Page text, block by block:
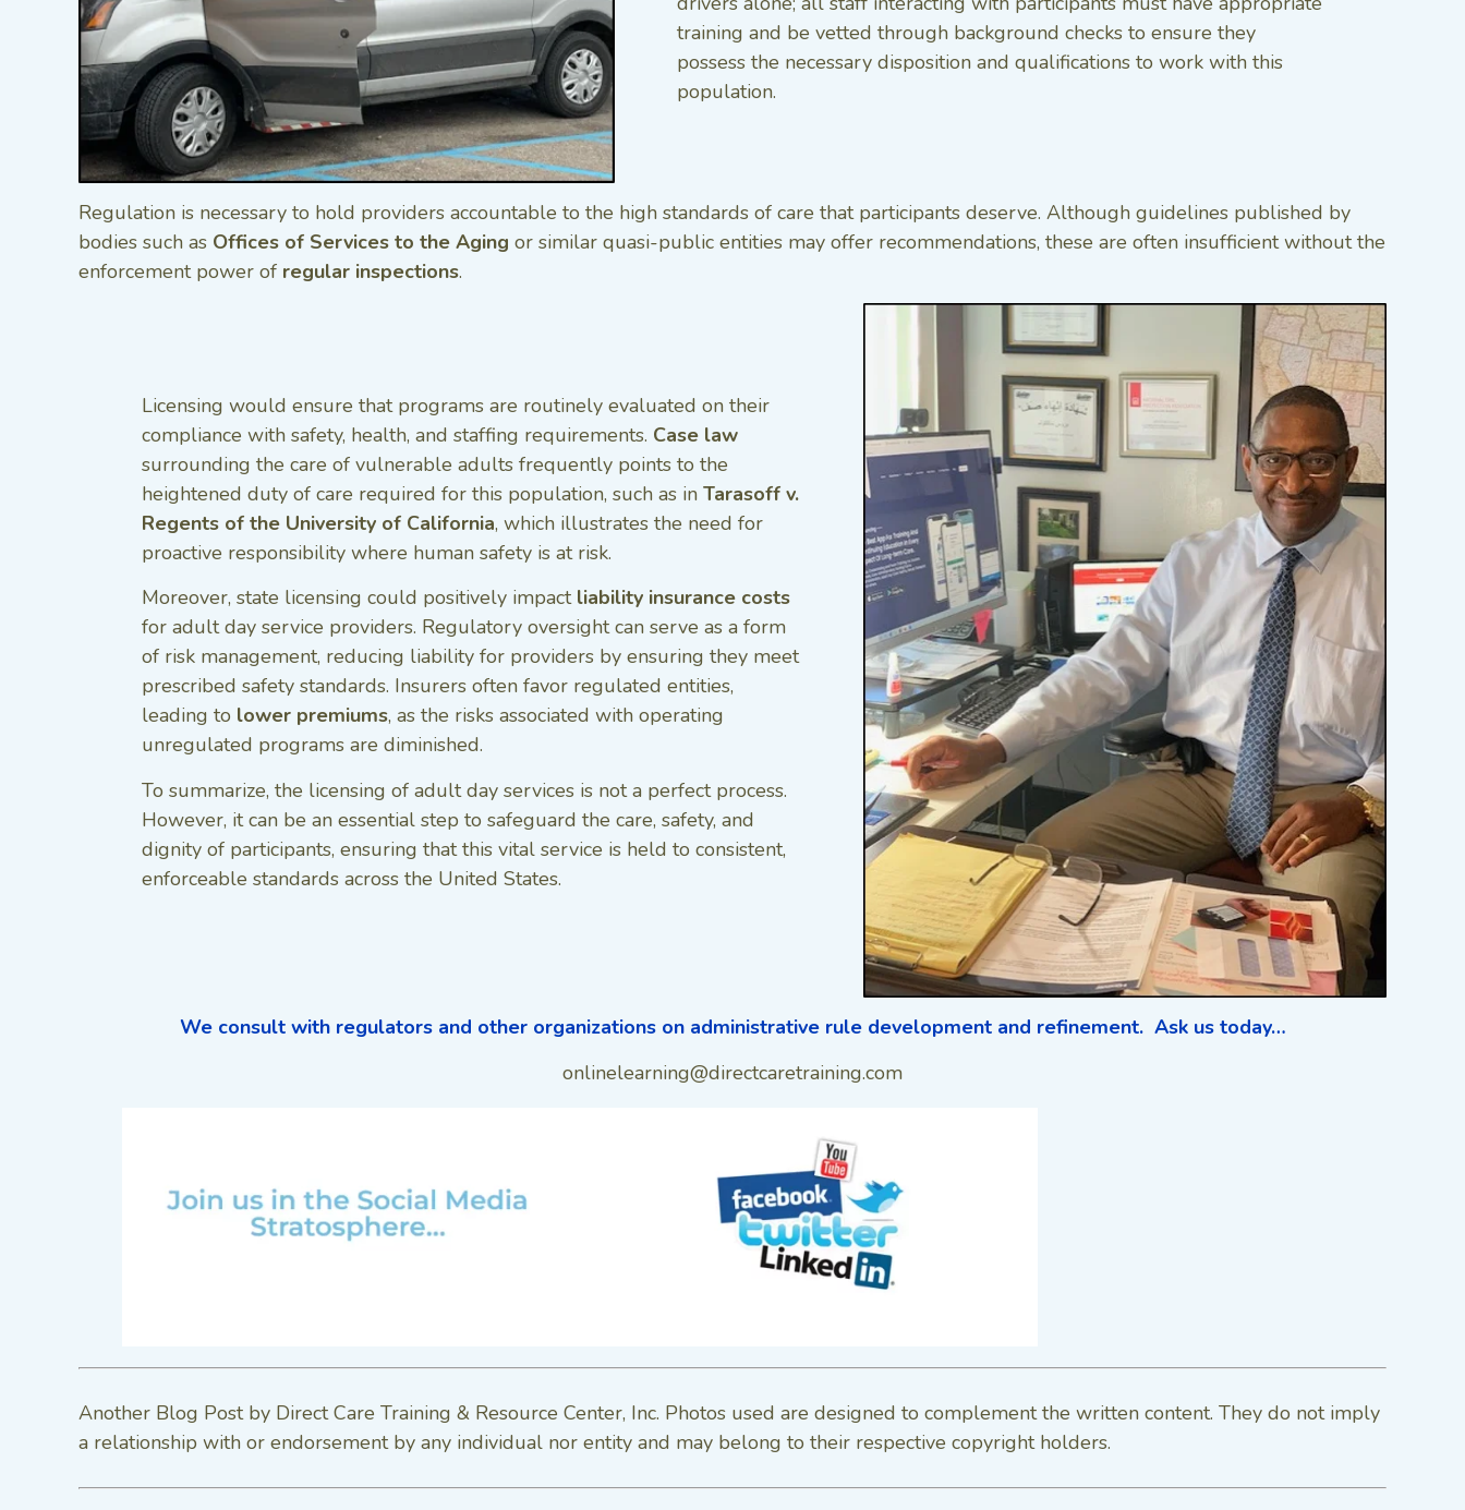
training and be vetted through background checks to ensure they
possess the necessary disposition and qualifications to work with this
population.
Regulation is necessary to hold providers accountable to the high standards of care that participants deserve. Although guidelines published by
bodies such as Offices of Services to the Aging or similar quasi-public entities may offer recommendations, these are often insufficient without the
enforcement power of regular inspections.
Licensing would ensure that programs are routinely evaluated on their
compliance with safety, health, and staffing requirements. Case law
surrounding the care of vulnerable adults frequently points to the
heightened duty of care required for this population, such as in Tarasoff v.
Regents of the University of California, which illustrates the need for
proactive responsibility where human safety is at risk.
Moreover, state licensing could positively impact liability insurance costs
for adult day service providers. Regulatory oversight can serve as a form
of risk management, reducing liability for providers by ensuring they meet
prescribed safety standards. Insurers often favor regulated entities,
leading to lower premiums, as the risks associated with operating
unregulated programs are diminished.
To summarize, the licensing of adult day services is not a perfect process.
However, it can be an essential step to safeguard the care, safety, and
dignity of participants, ensuring that this vital service is held to consistent,
enforceable standards across the United States.
We consult with regulators and other organizations on administrative rule development and refinement. Ask us today…
onlinelearning@directcaretraining.com
Another Blog Post by Direct Care Training & Resource Center, Inc. Photos used are designed to complement the written content. They do not imply
a relationship with or endorsement by any individual nor entity and may belong to their respective copyright holders.